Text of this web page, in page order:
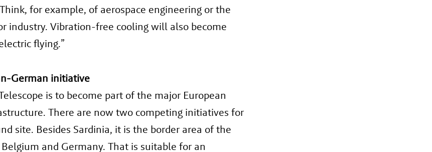
for example, of aerospace engineering or the
industry. Vibration-free cooling will also become
flying.”
German initiative
is to become part of the major European
There are now two competing initiatives for
site. Besides Sardinia, it is the border area of the
and Germany. That is suitable for an